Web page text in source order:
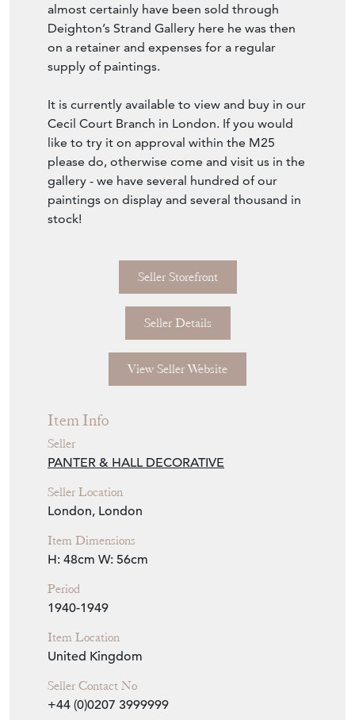
probably Seo de Urgel in Spain. This would
almost certainly have been sold through
Deighton’s Strand Gallery here he was then
on a retainer and expenses for a regular
It is currently available to view and buy in our
Cecil Court Branch in London. If you would
like to try it on approval within the M25
please do, otherwise come and visit us in the
gallery - we have several hundred of our
paintings on display and several thousand in
Seller Storefront
Seller Details
View Seller Website
Item Info
Seller
Seller Location
Item Dimensions
Period
Item Location
Seller Contact No